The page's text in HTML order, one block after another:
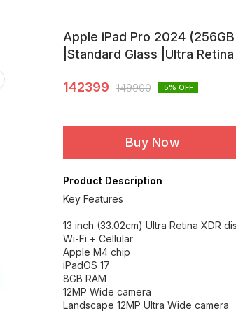
Apple iPad Pro 2024
|Standard Glass |Ultra
142399 149900 5% OFF
Buy Now
Product Description
Key Features
13 inch (33.02cm) Ultra Retina XDR
Wi-Fi + Cellular
Apple M4 chip
iPadOS 17
8GB RAM
12MP Wide camera
Landscape 12MP Ultra Wide camera